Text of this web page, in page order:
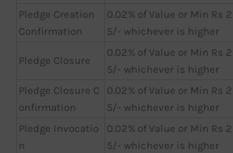
Pledge Creation
Confirmation
0.02% of Value or Min Rs 2
5/- whichever is higher
Pledge Closure
0.02% of Value or Min Rs 2
5/- whichever is higher
Pledge Closure C
onfirmation
0.02% of Value or Min Rs 2
5/- whichever is higher
Pledge Invocatio
n
0.02% of Value or Min Rs 2
5/- whichever is higher